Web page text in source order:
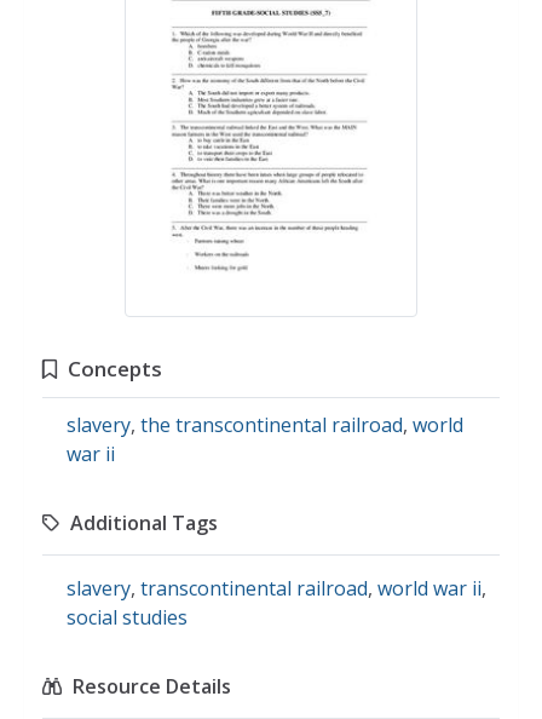
Concepts
slavery, the transcontinental railroad, world
war ii
Additional Tags
slavery, transcontinental railroad, world war ii,
social studies
Resource Details